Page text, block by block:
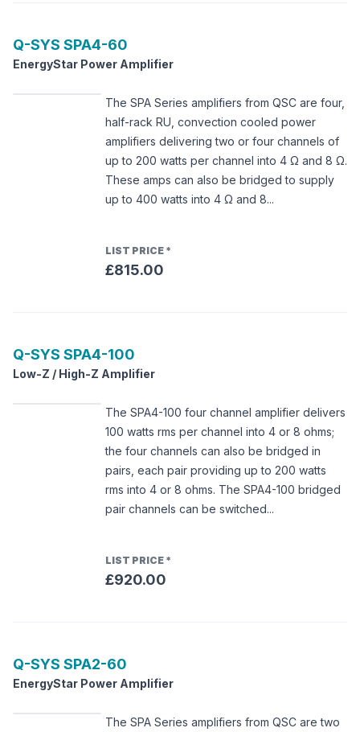
Q-SYS SPA4-60
EnergyStar Power Amplifier
The SPA Series amplifiers from QSC are four,
half-rack RU, convection cooled power
amplifiers delivering two or four channels of
up to 200 watts per channel into 4 Ω and 8 Ω.
These amps can also be bridged to supply
up to 400 watts into 4 Ω and 8...
LIST PRICE *
£815.00
Q-SYS SPA4-100
Low-Z / High-Z Amplifier
The SPA4-100 four channel amplifier delivers
100 watts rms per channel into 4 or 8 ohms;
the four channels can also be bridged in
pairs, each pair providing up to 200 watts
rms into 4 or 8 ohms. The SPA4-100 bridged
pair channels can be switched...
LIST PRICE *
£920.00
Q-SYS SPA2-60
EnergyStar Power Amplifier
The SPA Series amplifiers from QSC are two